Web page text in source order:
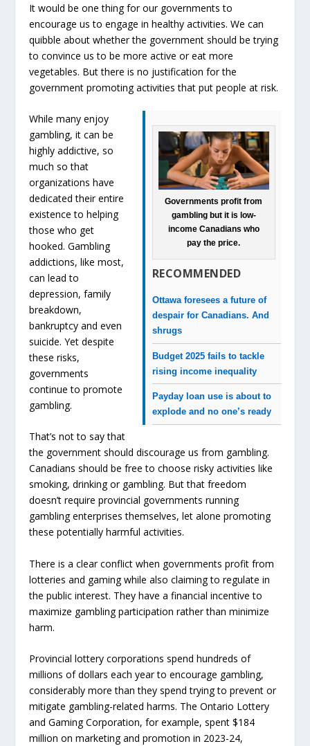
It would be one thing for our governments to
encourage us to engage in healthy activities. We can
quibble about whether the government should be trying
to convince us to be more active or eat more
vegetables. But there is no justification for the
government promoting activities that put people at risk.
Governments profit from
gambling but it is low-
income Canadians who
pay the price.
RECOMMENDED
Ottawa foresees a future of
despair for Canadians. And
shrugs
Budget 2025 fails to tackle
rising income inequality
Payday loan use is about to
explode and no one’s ready
While many enjoy
gambling, it can be
highly addictive, so
much so that
organizations have
dedicated their entire
existence to helping
those who get
hooked. Gambling
addictions, like most,
can lead to
depression, family
breakdown,
bankruptcy and even
suicide. Yet despite
these risks,
governments
continue to promote
gambling.
That’s not to say that
the government should discourage us from gambling.
Canadians should be free to choose risky activities like
smoking, drinking or gambling. But that freedom
doesn’t require provincial governments running
gambling enterprises themselves, let alone promoting
these potentially harmful activities.
There is a clear conflict when governments profit from
lotteries and gaming while also claiming to regulate in
the public interest. They have a financial incentive to
maximize gambling participation rather than minimize
harm.
Provincial lottery corporations spend hundreds of
millions of dollars each year to encourage gambling,
considerably more than they spend trying to prevent or
mitigate gambling-related harms. The Ontario Lottery
and Gaming Corporation, for example, spent $184
million on marketing and promotion in 2023-24,